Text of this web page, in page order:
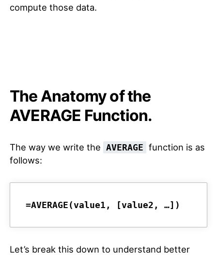
compute those data.
The Anatomy of the
AVERAGE Function.
The way we write the AVERAGE function is as
follows:
=AVERAGE(value1 , [value2, …] )
Let’s break this down to understand better